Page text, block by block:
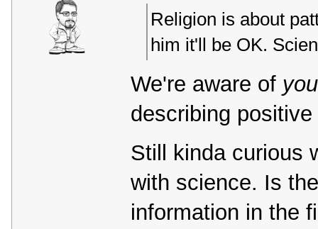
Religion is about
him it'll be OK.
We're aware of
describing
Still kinda curious
with science. Is
information in the